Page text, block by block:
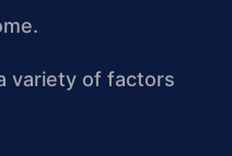
variety of factors